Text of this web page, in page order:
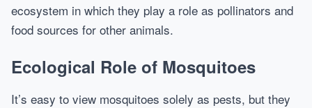
ecosystem in which they play a role as pollinators and
food sources for other animals.
Ecological Role of Mosquitoes
It’s easy to view mosquitoes solely as pests, but they